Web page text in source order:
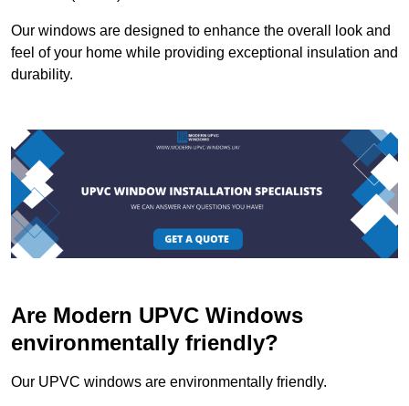
Our windows are designed to enhance the overall look and
feel of your home while providing exceptional insulation and
durability.
Are Modern UPVC Windows
environmentally friendly?
Our UPVC windows are environmentally friendly.